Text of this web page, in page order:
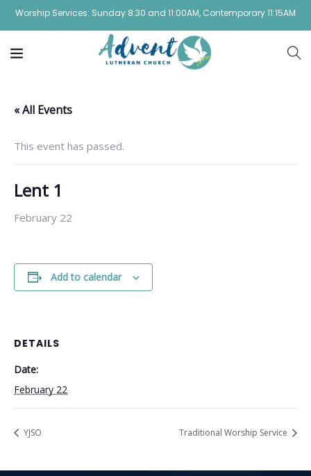
Worship Services: Sunday 8:30 and 11:00AM, Contemporary 11:15AM
« All Events
This event has passed.
Lent 1
February 22
Add to calendar
DETAILS
Date:
February 22
YJSO Traditional Worship Service